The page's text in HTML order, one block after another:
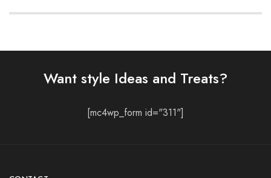
Want style Ideas and Treats?
[mc4wp_form id="311"]